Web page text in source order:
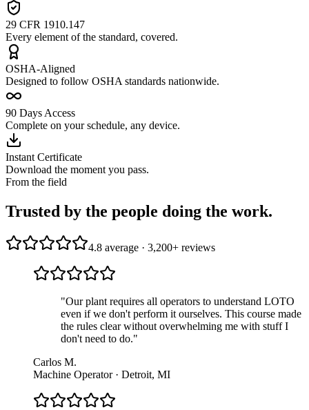
29 CFR 1910.147
Every element of the standard, covered.
OSHA-Aligned
Designed to follow OSHA standards nationwide.
90 Days Access
Complete on your schedule, any device.
Instant Certificate
Download the moment you pass.
From the field
Trusted by the people doing the work.
4.8 average · 3,200+ reviews
"Our plant requires all operators to understand LOTO
even if we don't perform it ourselves. This course made
the rules clear without overwhelming me with stuff I
don't need to do."
Carlos M.
Machine Operator · Detroit, MI